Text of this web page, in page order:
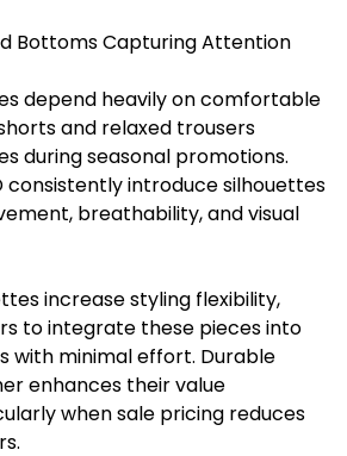
Bottoms Capturing Attention
depend heavily on comfortable
and relaxed trousers
during seasonal promotions.
consistently introduce silhouettes
breathability, and visual
increase styling flexibility,
to integrate these pieces into
with minimal effort. Durable
enhances their value
when sale pricing reduces